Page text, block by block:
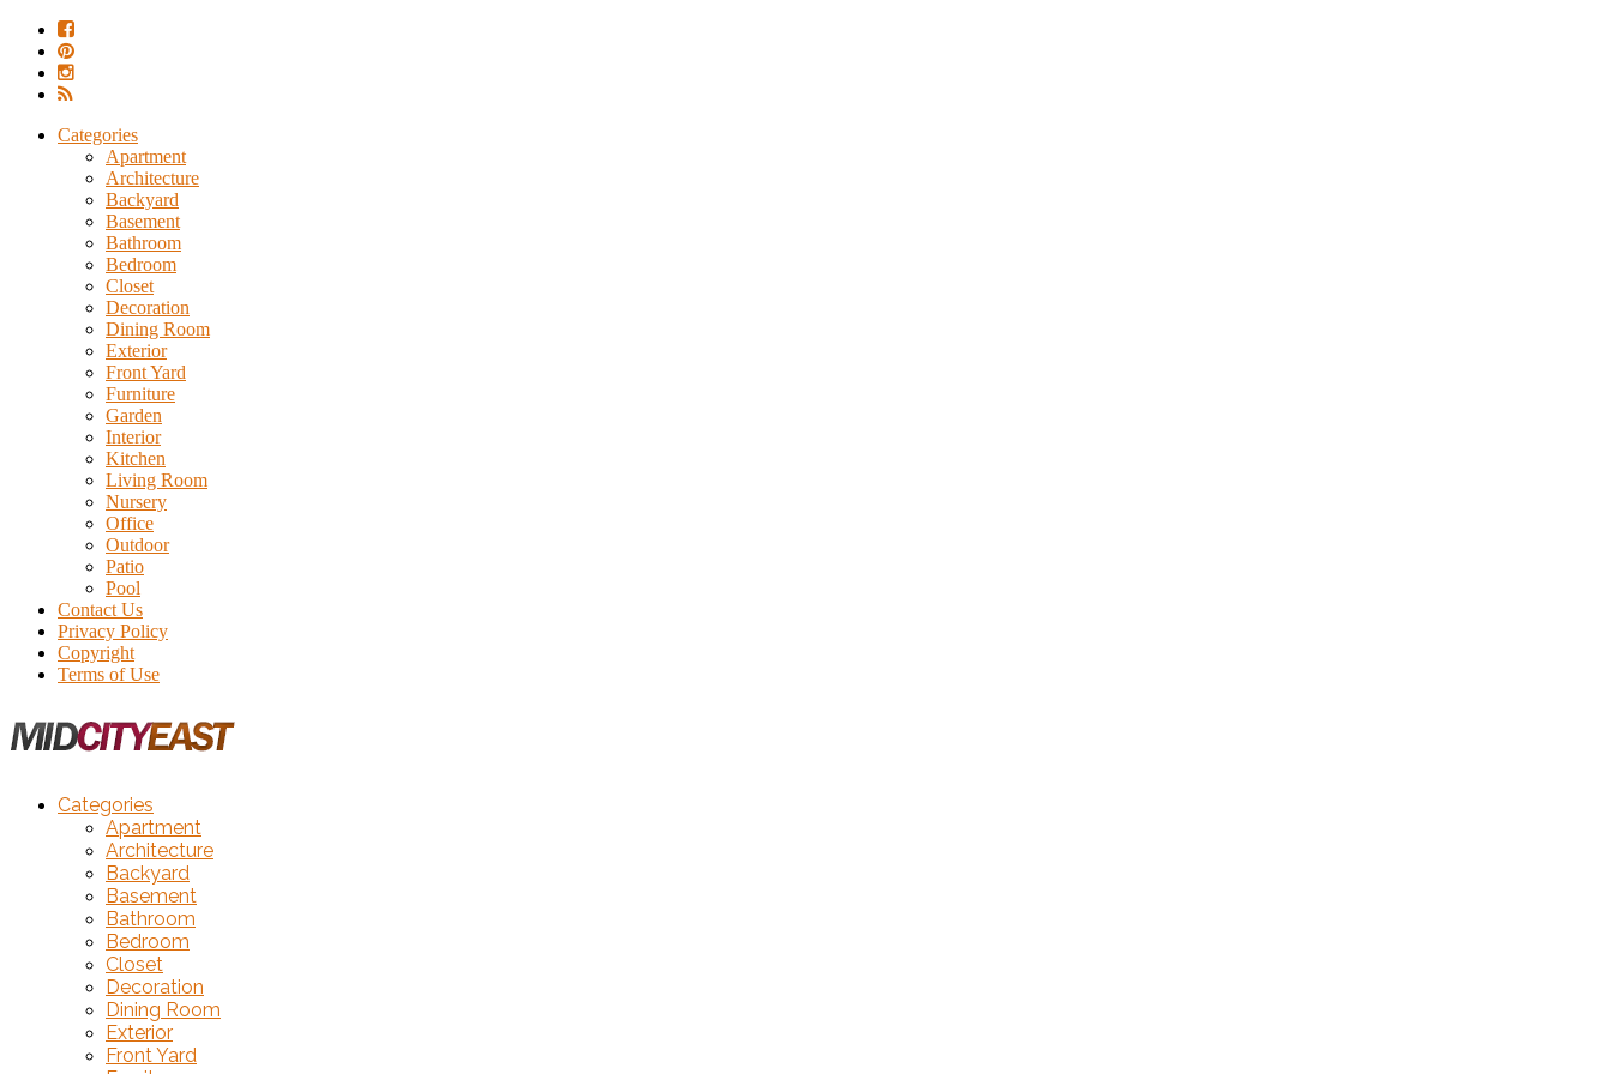
Categories
Apartment
Architecture
Backyard
Basement
Bathroom
Bedroom
Closet
Decoration
Dining Room
Exterior
Front Yard
Furniture
Garden
Interior
Kitchen
Living Room
Nursery
Office
Outdoor
Patio
Pool
Contact Us
Privacy Policy
Copyright
Terms of Use
Categories
Apartment
Architecture
Backyard
Basement
Bathroom
Bedroom
Closet
Decoration
Dining Room
Exterior
Front Yard